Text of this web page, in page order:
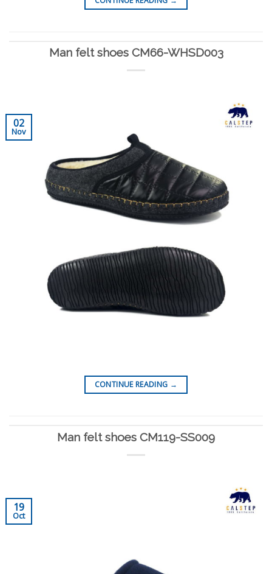
Man felt shoes CM66-WHSD003
02
Nov
CONTINUE READING →
Man felt shoes CM119-SS009
19
Oct